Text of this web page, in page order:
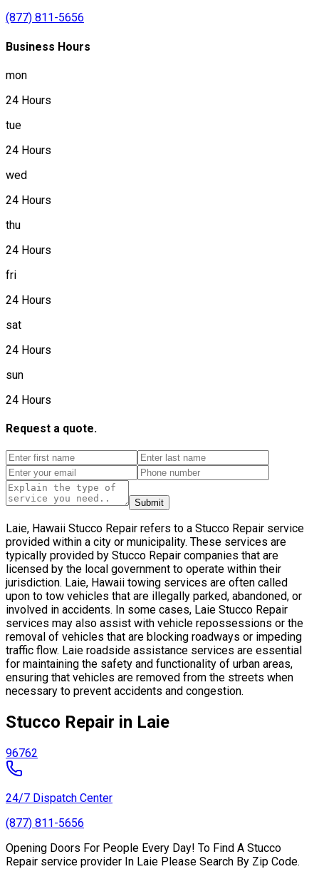
(877) 811-5656
Business Hours
mon
24 Hours
tue
24 Hours
wed
24 Hours
thu
24 Hours
fri
24 Hours
sat
24 Hours
sun
24 Hours
Request a quote.
Submit
Laie, Hawaii Stucco Repair refers to a Stucco Repair service
provided within a city or municipality. These services are
typically provided by Stucco Repair companies that are
licensed by the local government to operate within their
jurisdiction. Laie, Hawaii towing services are often called
upon to tow vehicles that are illegally parked, abandoned, or
involved in accidents. In some cases, Laie Stucco Repair
services may also assist with vehicle repossessions or the
removal of vehicles that are blocking roadways or impeding
traffic flow. Laie roadside assistance services are essential
for maintaining the safety and functionality of urban areas,
ensuring that vehicles are removed from the streets when
necessary to prevent accidents and congestion.
Stucco Repair in Laie
96762
24/7 Dispatch Center
(877) 811-5656
Opening Doors For People Every Day! To Find A Stucco
Repair service provider In Laie Please Search By Zip Code.